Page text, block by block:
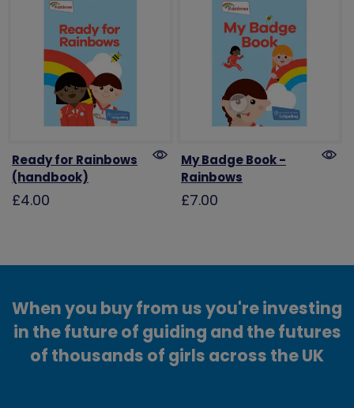
Ready for Rainbows
(handbook)
£4.00
My Badge Book -
Rainbows
£7.00
When you buy from us you're investing
in the future of guiding and the futures
of thousands of girls across the UK